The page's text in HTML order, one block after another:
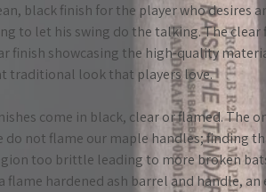
black finish for the player who desires
to let his swing do the talking. The clear
finish showcasing the high-quality
traditional look that players love.
come in black, clear or flamed. The
do not flame our maple handles; finding
too brittle leading to more broken
flame hardened ash barrel and handle,